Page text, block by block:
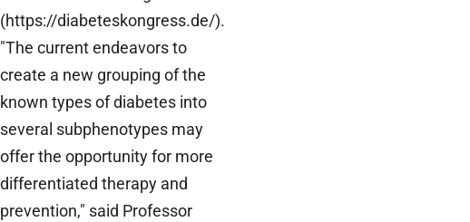
(https://diabeteskongress.de/).
"The current endeavors to
create a new grouping of the
known types of diabetes into
several subphenotypes may
offer the opportunity for more
differentiated therapy and
prevention," said Professor